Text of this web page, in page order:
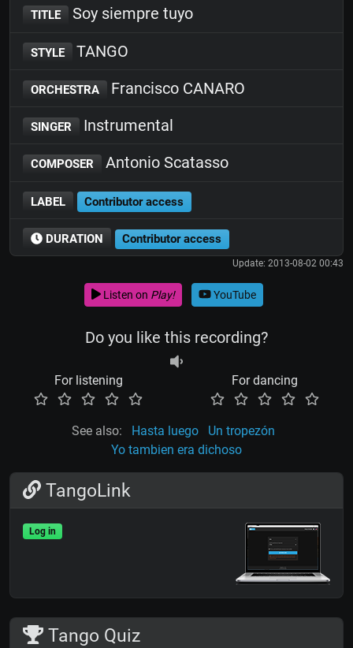
TITLE Soy siempre tuyo
STYLE TANGO
ORCHESTRA Francisco CANARO
SINGER Instrumental
COMPOSER Antonio Scatasso
LABEL Contributor access
DURATION Contributor access
Update: 2013-08-02 00:43
Listen on Play! YouTube
Do you like this recording?
For listening For dancing
See also: Hasta luego
Un tropezón
Yo tambien era dichoso
TangoLink
Log in
Tango Quiz